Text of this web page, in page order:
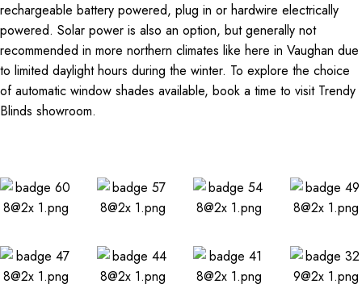
rechargeable battery powered, plug in or hardwire electrically
powered. Solar power is also an option, but generally not
recommended in more northern climates like here in Vaughan due
to limited daylight hours during the winter. To explore the choice
of automatic window shades available, book a time to visit Trendy
Blinds showroom.